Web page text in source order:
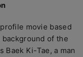
movie based
of the
Baek Ki-Tae, a man